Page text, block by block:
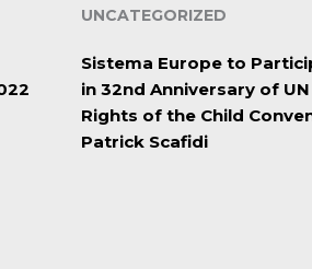
UNCATEGORIZED
Sistema Europe to
in 32nd Anniversary of UN
Rights of the Child
Patrick Scafidi